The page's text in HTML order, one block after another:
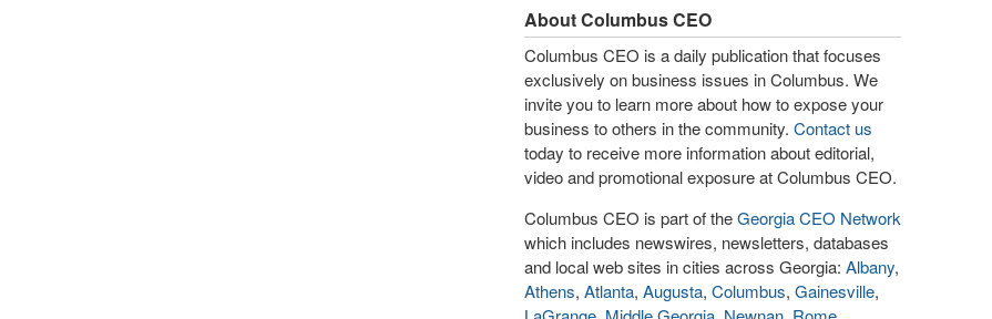
About Columbus CEO
Columbus CEO is a daily publication that focuses
exclusively on business issues in Columbus. We
invite you to learn more about how to expose your
business to others in the community. Contact us
today to receive more information about editorial,
video and promotional exposure at Columbus CEO.
Columbus CEO is part of theGeorgia CEO Network
which includes newswires, newsletters, databases
and local web sites in cities across Georgia: Albany,
Athens, Atlanta, Augusta, Columbus, Gainesville,